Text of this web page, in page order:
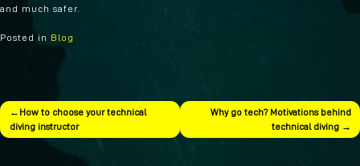
and much safer.
Posted in Blog
Post
navigation
How to choose your technical
diving instructor
Why go tech? Motivations behind
technical diving